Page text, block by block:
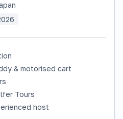
& motorised cart
Tours
host